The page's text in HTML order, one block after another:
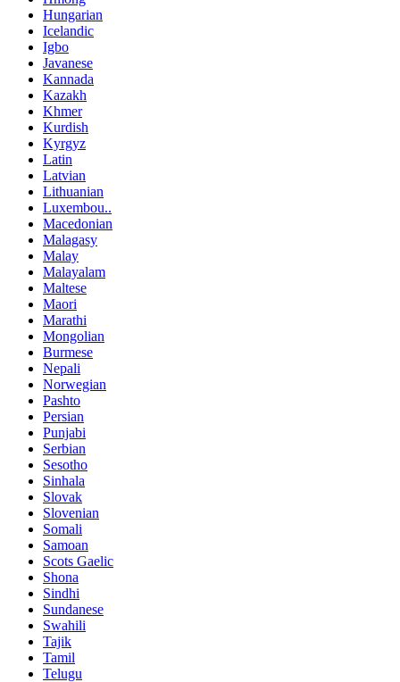
Hungarian
Icelandic
Igbo
Javanese
Kannada
Kazakh
Khmer
Kurdish
Kyrgyz
Latin
Latvian
Lithuanian
Luxembou..
Macedonian
Malagasy
Malay
Malayalam
Maltese
Maori
Marathi
Mongolian
Burmese
Nepali
Norwegian
Pashto
Persian
Punjabi
Serbian
Sesotho
Sinhala
Slovak
Slovenian
Somali
Samoan
Scots Gaelic
Shona
Sindhi
Sundanese
Swahili
Tajik
Tamil
Telugu